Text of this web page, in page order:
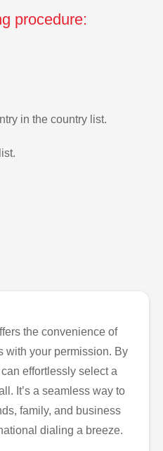
procedure:
in the country list.
the convenience of
with your permission. By
effortlessly select a
It’s a seamless way to
family, and business
dialing a breeze.